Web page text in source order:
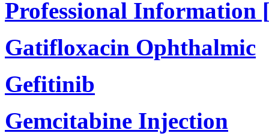
Professional Information
Gatifloxacin Ophthalmic
Gefitinib
Gemcitabine Injection